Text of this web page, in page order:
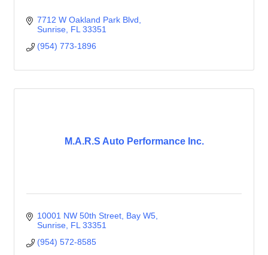
7712 W Oakland Park Blvd
Sunrise FL 33351
(954) 773-1896
M.A.R.S Auto Performance Inc.
10001 NW 50th Street Bay W5
Sunrise FL 33351
(954) 572-8585